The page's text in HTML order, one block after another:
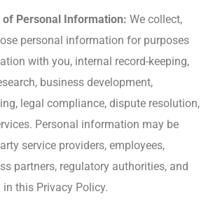
of Personal Information: We collect,
personal information for purposes
with you, internal record-keeping,
business development,
legal compliance, dispute resolution,
Personal information may be
service providers, employees,
partners, regulatory authorities, and
this Privacy Policy.